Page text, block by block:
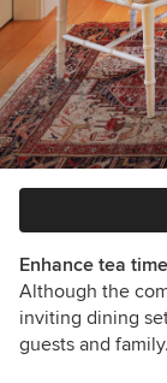
Enhance tea time
Although the
inviting dining
guests and family.